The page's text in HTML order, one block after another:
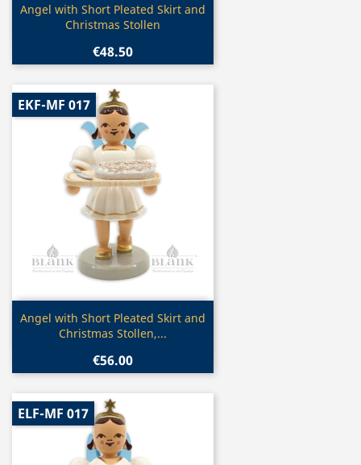
Quick view
Angel with Short Pleated Skirt and
Christmas Stollen
€48.50
Quick view
Angel with Short Pleated Skirt and
Christmas Stollen,...
€56.00
EKF-MF 017
ELF-MF 017